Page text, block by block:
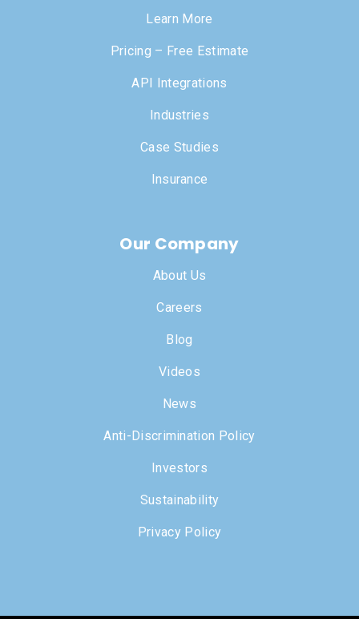
Learn More
Pricing – Free Estimate
API Integrations
Industries
Case Studies
Insurance
Our Company
About Us
Careers
Blog
Videos
News
Anti-Discrimination Policy
Investors
Sustainability
Privacy Policy